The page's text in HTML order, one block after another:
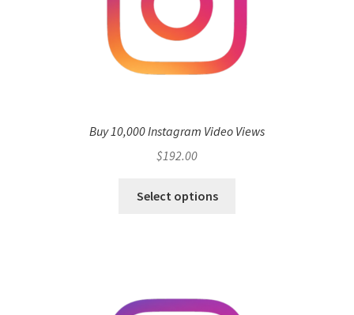
Buy 10,000 Instagram Video Views
$192.00
Select options